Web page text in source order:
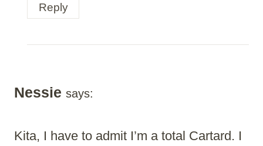
Reply
Nessie says:
Kita, I have to admit I’m a total Cartard. I